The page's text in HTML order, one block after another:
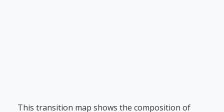
This transition map shows the composition of